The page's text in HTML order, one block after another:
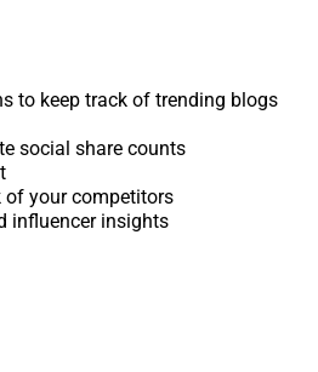
to keep track of trending blogs
social share counts
of your competitors
influencer insights